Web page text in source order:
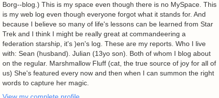
Borg--blog.) This is my space even though there is no MySpace. This
is my web log even though everyone forgot what it stands for. And
because I believe so many of life's lessons can be learned from Star
Trek and I think I might be really great at commandeering a
federation starship, it's )en's log. These are my reports. Who I live
with: Sean (husband). Julian (13yo son). Both of whom I blog about
on the regular. Marshmallow Fluff (cat, the true source of joy for all of
us) She's featured every now and then when I can summon the right
words to capture her magic.
View my complete profile